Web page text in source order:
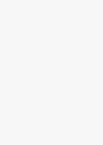
Ver Jo